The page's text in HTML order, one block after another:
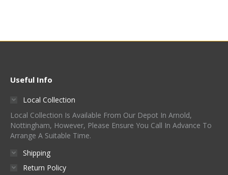
Useful Info
Local Collection
Local Collection Is Available From Our Depot In Arnold,
Nottingham, However, Please Ensure You Call In Advance To
Arrange A Suitable Time.
Shipping
Return Policy